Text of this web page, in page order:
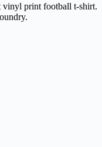
vinyl print football t-shirt.